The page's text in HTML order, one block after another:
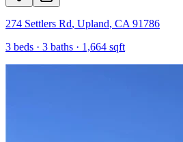
274 Settlers Rd, Upland, CA 91786
3 beds · 3 baths · 1,664 sqft